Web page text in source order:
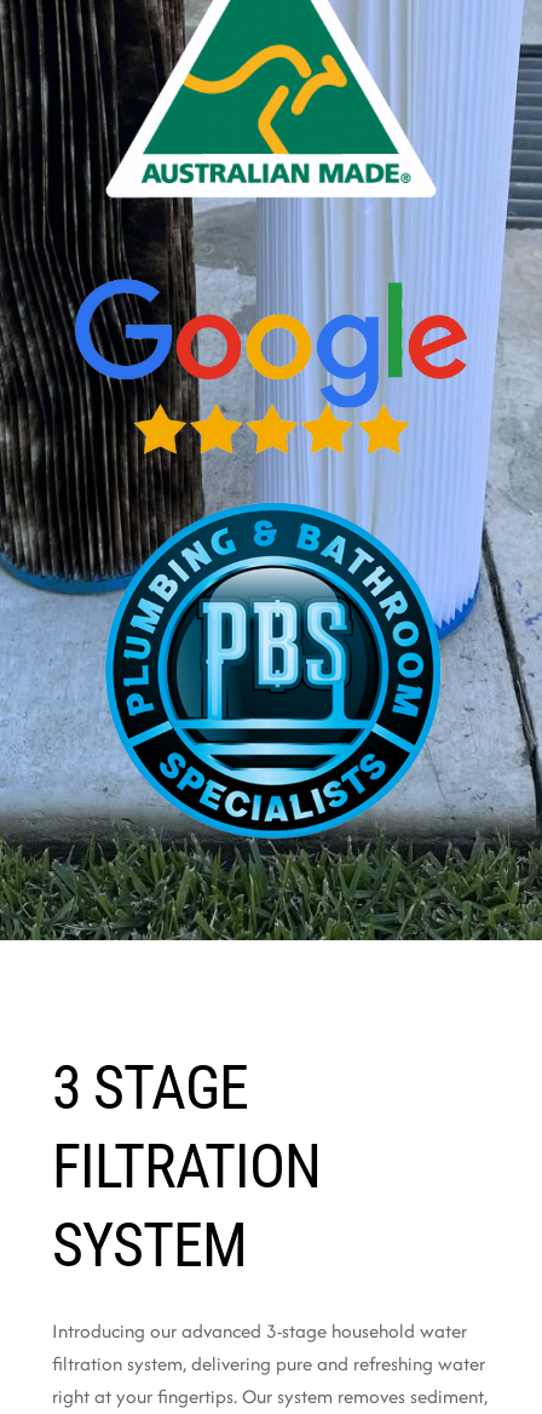
3 STAGE
FILTRATION
SYSTEM
Introducing our advanced 3-stage household water
filtration system, delivering pure and refreshing water
right at your fingertips. Our system removes sediment,